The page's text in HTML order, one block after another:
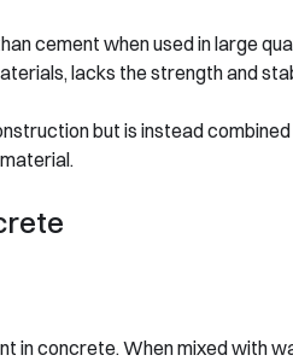
cement when used in large
lacks the strength and
but is instead
in concrete. When mixed with